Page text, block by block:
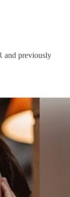
and previously